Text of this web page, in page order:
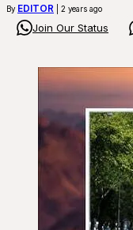
By EDITOR | 2 years ago
Join Our Status